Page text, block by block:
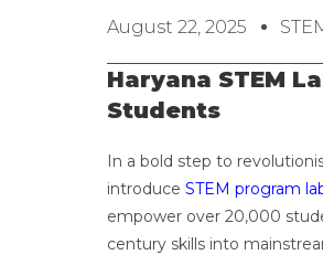
August 22, 2025
Haryana STEM
Students
In a bold step to
introduce STEM program
empower over 20,000
century skills into